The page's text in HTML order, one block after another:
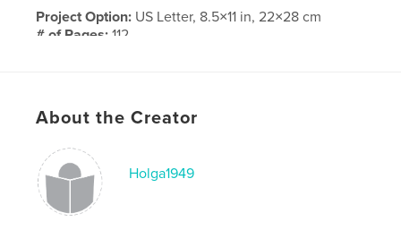
Project Option: US Letter, 8.5×11 in, 22×28 cm
# of Pages:112
About the Creator
Holga1949